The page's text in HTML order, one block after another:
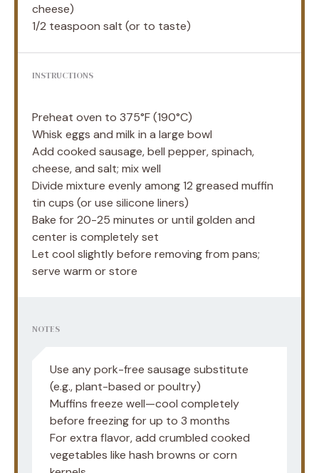
cheese)
1/2 teaspoon salt (or to taste)
INSTRUCTIONS
Preheat oven to 375°F (190°C)
Whisk eggs and milk in a large bowl
Add cooked sausage, bell pepper, spinach,
cheese, and salt; mix well
Divide mixture evenly among 12 greased muffin
tin cups (or use silicone liners)
Bake for 20-25 minutes or until golden and
center is completely set
Let cool slightly before removing from pans;
serve warm or store
NOTES
Use any pork-free sausage substitute
(e.g., plant-based or poultry)
Muffins freeze well—cool completely
before freezing for up to 3 months
For extra flavor, add crumbled cooked
vegetables like hash browns or corn